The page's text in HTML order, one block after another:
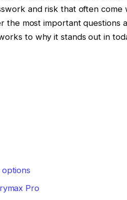
and risk that often come
the most important questions
to why it stands out in
Pro